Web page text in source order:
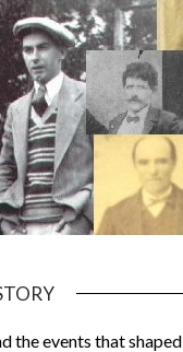
the events that shaped